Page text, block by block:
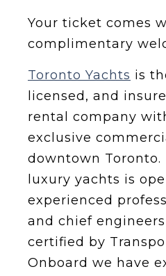
Y our ticket comes
complimentary
Toronto Yachts is
licensed, and
rental company
exclusive
downtown Toronto.
luxury yachts is
experienced
and chief
certified by
Onboard we have